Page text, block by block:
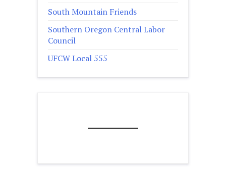
South Mountain Friends
Southern Oregon Central Labor
Council
UFCW Local 555